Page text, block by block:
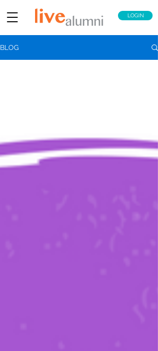
LOGIN
BLOG